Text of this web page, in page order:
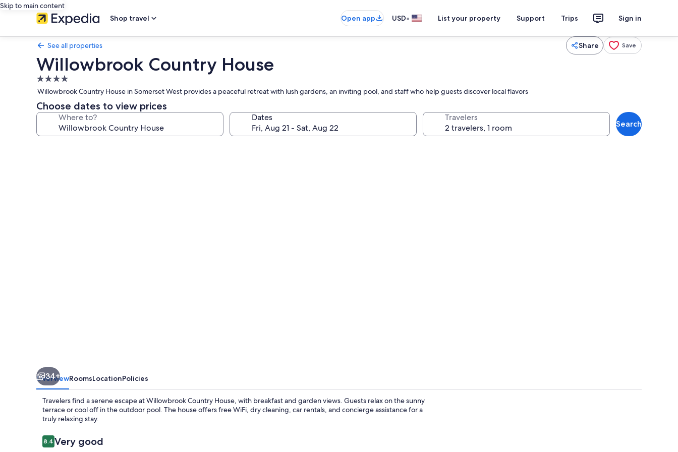
Skip to main content
Shop travel
Open app USD• List your property Support Trips Sign in
See all properties Share Save
Willowbrook Country House
4.0
star
property
Willowbrook Country House in Somerset West provides a peaceful retreat with lush gardens, an inviting pool, and staff who help guests discover local flavors
Choose dates to view prices
Where to? Dates Travelers
Search
34+
OverviewRoomsLocationPolicies
Travelers find a serene escape at Willowbrook Country House, with breakfast and garden views. Guests relax on the sunny
terrace or cool off in the outdoor pool. The house offers free WiFi, dry cleaning, car rentals, and concierge assistance for a
truly relaxing stay.
Reviews
8.48.4 out of 10
Very good